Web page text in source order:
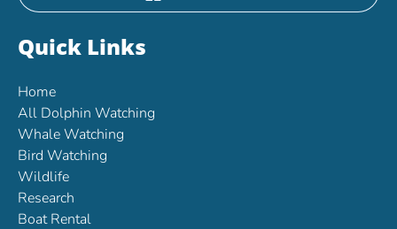
Quick Links
Home
All Dolphin Watching
Whale Watching
Bird Watching
Wildlife
Research
Boat Rental